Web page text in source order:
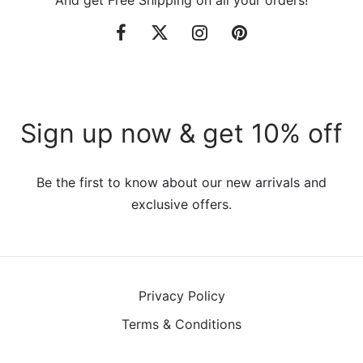
Sign up now & get 10% off
Be the first to know about our new arrivals and
exclusive offers.
Privacy Policy
Terms & Conditions